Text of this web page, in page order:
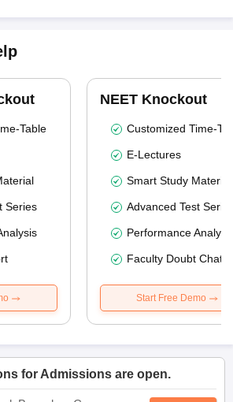
Table
Series
NEET Knockout
Customized Time-
E-Lectures
Smart Study Material
Advanced Test
Performance
Faculty Doubt Chat
Start Free Demo
for Admissions are open.